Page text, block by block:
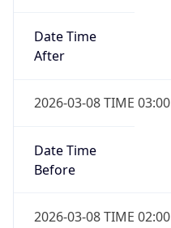
Date Time
After
2026-03-08 TIME 03:00
Date Time
Before
2026-03-08 TIME 02:00